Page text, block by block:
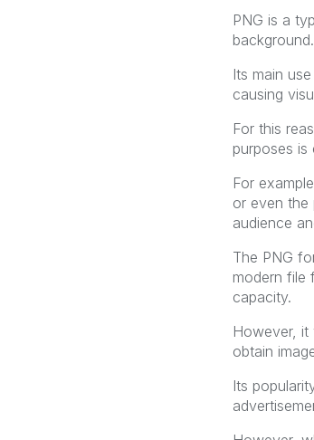
PNG is a
background.
Its main
causing
For this
purposes is
For
or even the
audience
The PNG
modern file
capacity.
However, it
obtain
Its